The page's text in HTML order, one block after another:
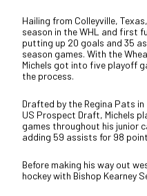
Hailing from Colleyville,
season in the WHL and first
putting up 20 goals and 35
season games. With the
Michels got into five playoff
the process.
Drafted by the Regina Pats
US Prospect Draft, Michels
games throughout his junior
adding 59 assists for 98
Before making his way out
hockey with Bishop Kearney